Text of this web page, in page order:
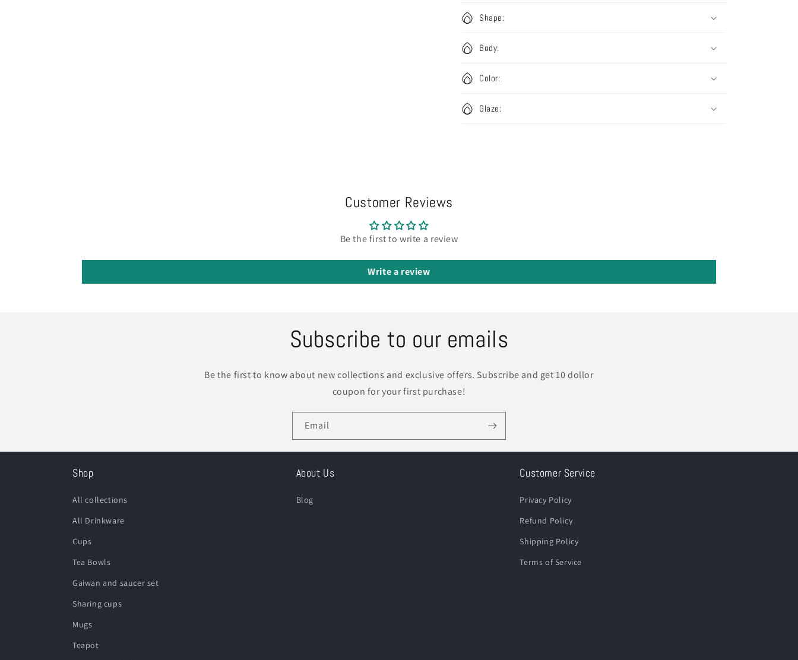
Shape:
Body:
Color:
Glaze:
Customer Reviews
Be the first to write a review
Write a review
Subscribe to our emails
Be the first to know about new collections and exclusive offers. Subscribe and get 10 dollor
coupon for your first purchase!
Email
Shop
All collections
All Drinkware
Cups
Tea Bowls
Gaiwan and saucer set
Sharing cups
Mugs
Teapot
About Us
Blog
Customer Service
Privacy Policy
Refund Policy
Shipping Policy
Terms of Service